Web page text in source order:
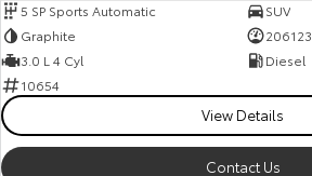
5 SP Sports Automatic
SUV
Graphite
206123
3.0 L 4 Cyl
Diesel
10654
View Details
Contact Us